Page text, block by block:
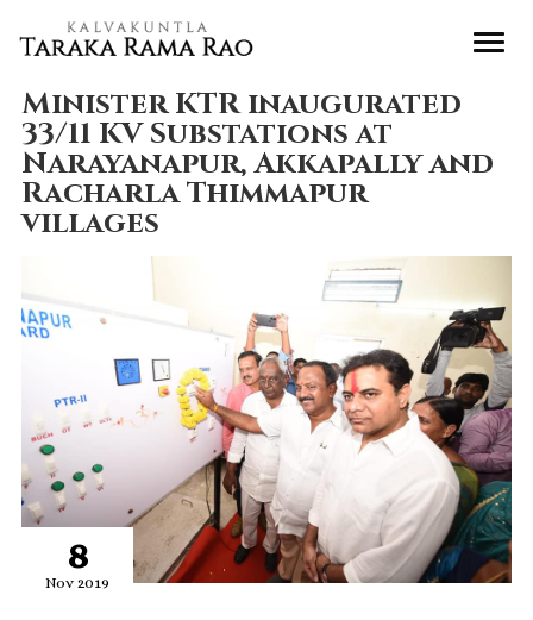
Minister KTR inaugurated
33/11 KV Substations at
Narayanapur, Akkapally and
Racharla Thimmapur
villages
8
Nov 2019